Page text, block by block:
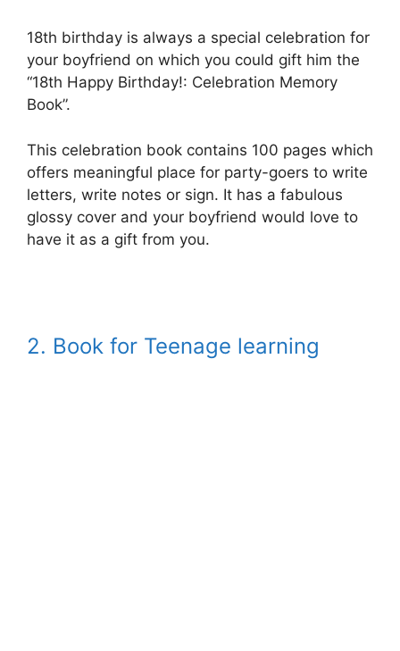
18th birthday is always a special celebration for
your boyfriend on which you could gift him the
“18th Happy Birthday!: Celebration Memory
Book”.
This celebration book contains 100 pages which
offers meaningful place for party-goers to write
letters, write notes or sign. It has a fabulous
glossy cover and your boyfriend would love to
have it as a gift from you.
2. Book for Teenage learning